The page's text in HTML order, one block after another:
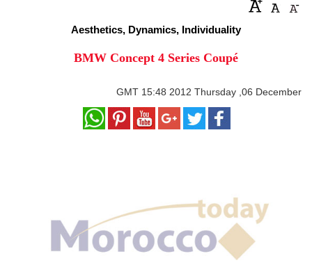
Education
Aesthetics, Dynamics, Individuality
BMW Concept 4 Series Coupé
GMT 15:48 2012 Thursday ,06 December